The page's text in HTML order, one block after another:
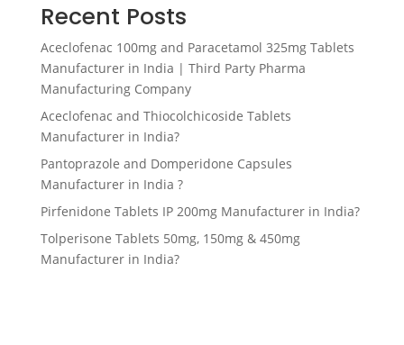
Recent Posts
Aceclofenac 100mg and Paracetamol 325mg Tablets
Manufacturer in India | Third Party Pharma
Manufacturing Company
Aceclofenac and Thiocolchicoside Tablets
Manufacturer in India?
Pantoprazole and Domperidone Capsules
Manufacturer in India ?
Pirfenidone Tablets IP 200mg Manufacturer in India?
Tolperisone Tablets 50mg, 150mg & 450mg
Manufacturer in India?